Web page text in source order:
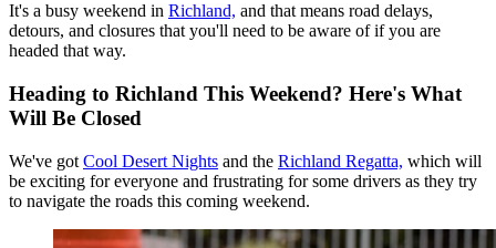
It's a busy weekend in Richland, and that means road delays,
detours, and closures that you'll need to be aware of if you are
headed that way.
Heading to Richland This Weekend? Here's What
Will Be Closed
We've got Cool Desert Nights and the Richland Regatta, which will
be exciting for everyone and frustrating for some drivers as they try
to navigate the roads this coming weekend.